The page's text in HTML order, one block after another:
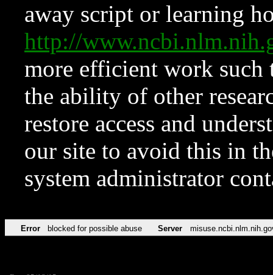
away script or learning
http://
more efficient work such
the ability of other
restore access and
our site to avoid this in
system administrator
Error blocked for possible abuse Server